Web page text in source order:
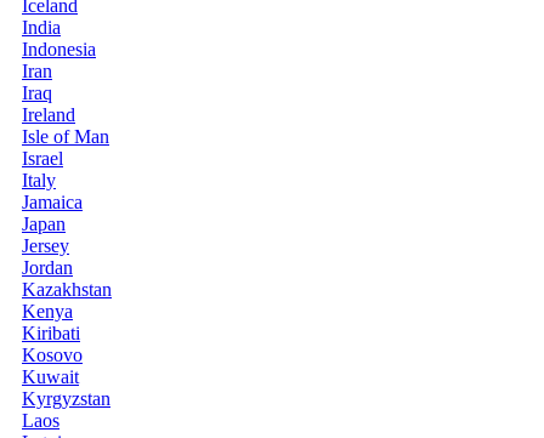
Iceland
India
Indonesia
Iran
Iraq
Ireland
Isle of Man
Israel
Italy
Jamaica
Japan
Jersey
Jordan
Kazakhstan
Kenya
Kiribati
Kosovo
Kuwait
Kyrgyzstan
Laos